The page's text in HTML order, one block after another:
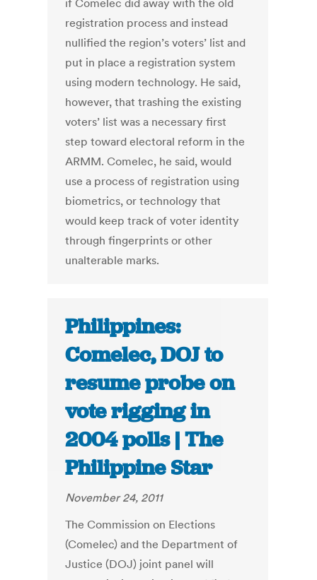
if Comelec did away with the old
registration process and instead
nullified the region’s voters’ list and
put in place a registration system
using modern technology. He said,
however, that trashing the existing
voters’ list was a necessary first
step toward electoral reform in the
ARMM. Comelec, he said, would
use a process of registration using
biometrics, or technology that
would keep track of voter identity
through fingerprints or other
unalterable marks.
Philippines:
Comelec, DOJ to
resume probe on
vote rigging in
2004 polls | The
Philippine Star
November 24, 2011
The Commission on Elections
(Comelec) and the Department of
Justice (DOJ) joint panel will